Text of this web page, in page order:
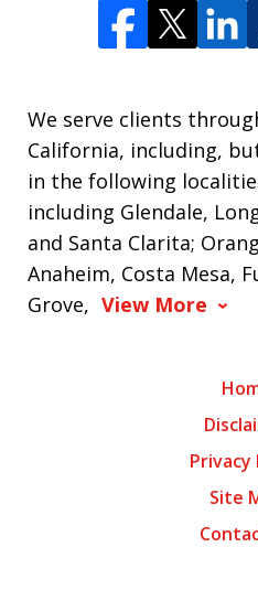
We serve clients
California, including,
in the following
including Glendale,
and Santa Clarita;
Anaheim, Costa Mesa,
Grove, View More
Privacy
Site